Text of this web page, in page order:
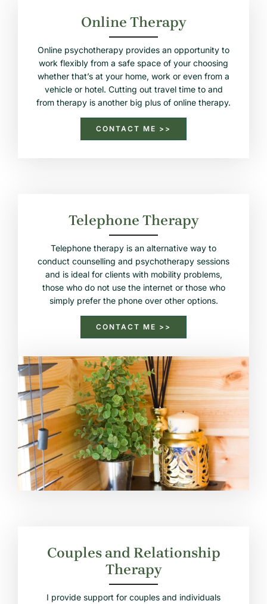
Online Therapy
Online psychotherapy provides an opportunity to
work flexibly from a safe space of your choosing
whether that’s at your home, work or even from a
vehicle or hotel. Cutting out travel time to and
from therapy is another big plus of online therapy.
CONTACT ME >>
Telephone Therapy
Telephone therapy is an alternative way to
conduct counselling and psychotherapy sessions
and is ideal for clients with mobility problems,
those who do not use the internet or those who
simply prefer the phone over other options.
CONTACT ME >>
Couples and Relationship
Therapy
I provide support for couples and individuals